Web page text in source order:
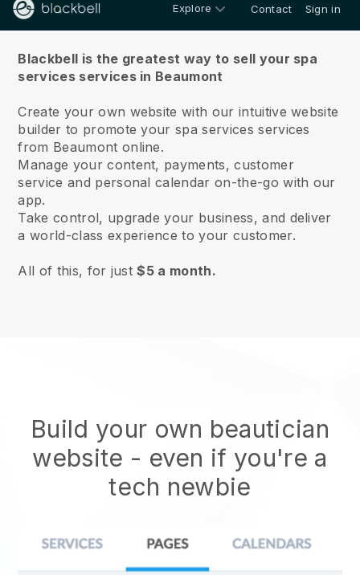
Explore Contact Sign in
Blackbell is the greatest way to sell your spa
services services in Beaumont
Create your own website with our intuitive website
builder to promote your spa services services
from Beaumont online.
Manage your content, payments, customer
service and personal calendar on-the-go with our
app.
Take control, upgrade your business, and deliver
a world-class experience to your customer.
All of this, for just$5 a month.
Build your own beautician
website - even if you're a
tech newbie